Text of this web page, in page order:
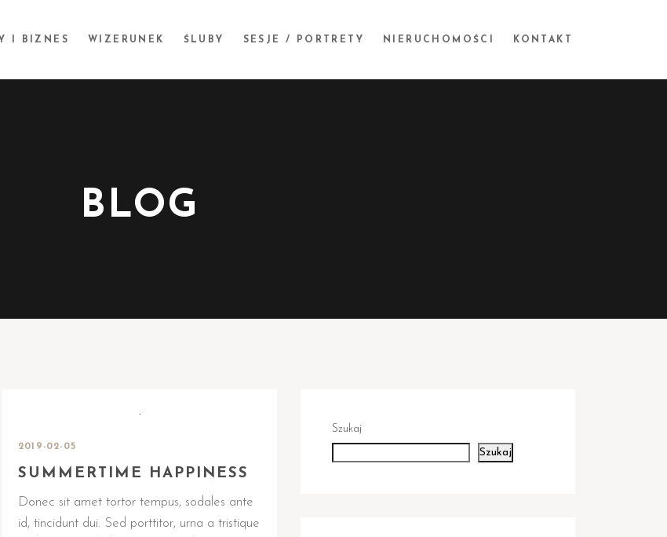
I BIZNES WIZERUNEK ŚLUBY SESJE / PORTRETY NIERUCHOMOŚCI KONTAKT
BLOG
2019-02-05
SUMMERTIME HAPPINESS
Donec sit amet tortor tempus, sodales ante
id, tincidunt dui. Sed porttitor, urna a tristique
Szukaj
Szukaj